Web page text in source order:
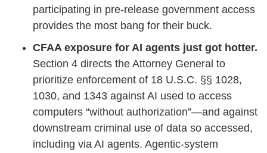
participating in pre-release government access
provides the most bang for their buck.
CFAA exposure for AI agents just got hotter.
Section 4 directs the Attorney General to
prioritize enforcement of 18 U.S.C. §§ 1028,
1030, and 1343 against AI used to access
computers “without authorization”—and against
downstream criminal use of data so accessed,
including via AI agents. Agentic‑system